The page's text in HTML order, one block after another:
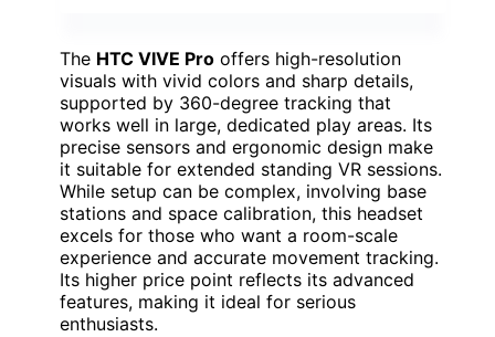
The HTC VIVE Pro offers high-resolution
visuals with vivid colors and sharp details,
supported by 360-degree tracking that
works well in large, dedicated play areas. Its
precise sensors and ergonomic design make
it suitable for extended standing VR sessions.
While setup can be complex, involving base
stations and space calibration, this headset
excels for those who want a room-scale
experience and accurate movement tracking.
Its higher price point reflects its advanced
features, making it ideal for serious
enthusiasts.